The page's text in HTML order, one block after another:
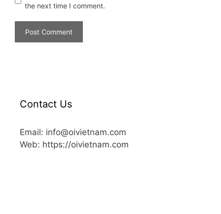
the next time I comment.
Contact Us
Email: info@oivietnam.com
Web: https://oivietnam.com